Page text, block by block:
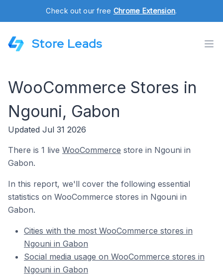
Check out our free Chrome Extension.
Store Leads
WooCommerce Stores in
Ngouni, Gabon
Updated Jul 31 2026
There is 1 live WooCommerce store in Ngouni in
Gabon.
In this report, we'll cover the following essential
statistics on WooCommerce stores in Ngouni in
Gabon.
Cities with the most WooCommerce stores in
Ngouni in Gabon
Social media usage on WooCommerce stores in
Ngouni in Gabon